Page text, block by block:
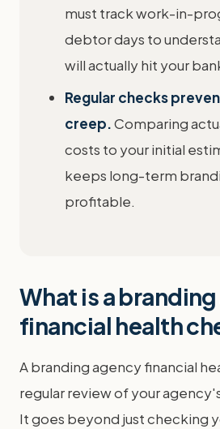
must track work-in-
debtor days to
will actually hit your
Regular checks
creep.Comparing
costs to your initial
keeps long-term
profitable.
What is a
financial health
A branding agency financial
regular review of your
It goes beyond just checking